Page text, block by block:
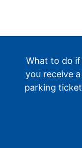
What to do if
you receive a
parking ticket